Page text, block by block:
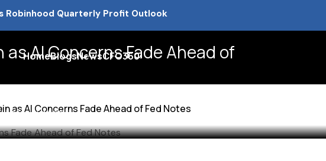
Renew Bank Tax Debate and Market Impact
Rising in 2026
HomeBlogsNewsCFO360
as AI Concerns Fade Ahead of Fed Notes
as AI Concerns Fade Ahead of
2026 at 11:08 am